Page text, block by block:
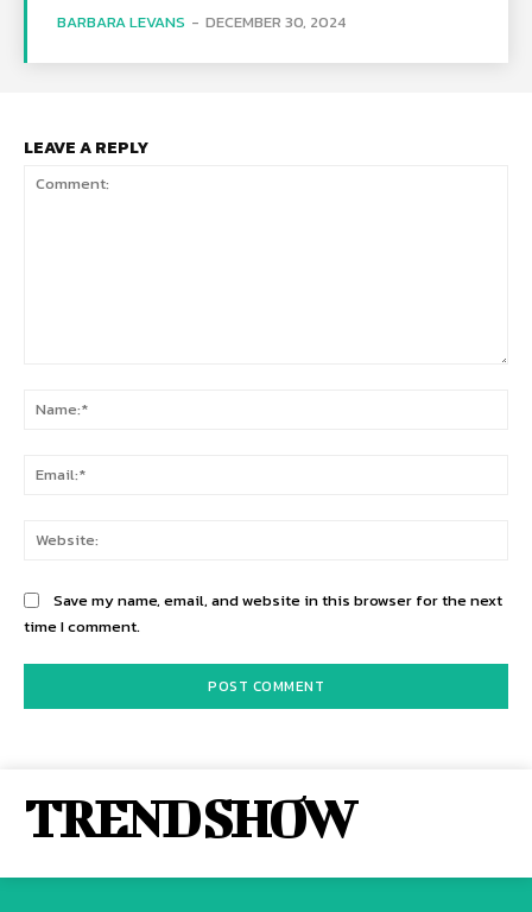
BARBARA LEVANS - DECEMBER 30, 2024
LEAVE A REPLY
Save my name, email, and website in this browser for the next
time I comment.
TREND SHOW